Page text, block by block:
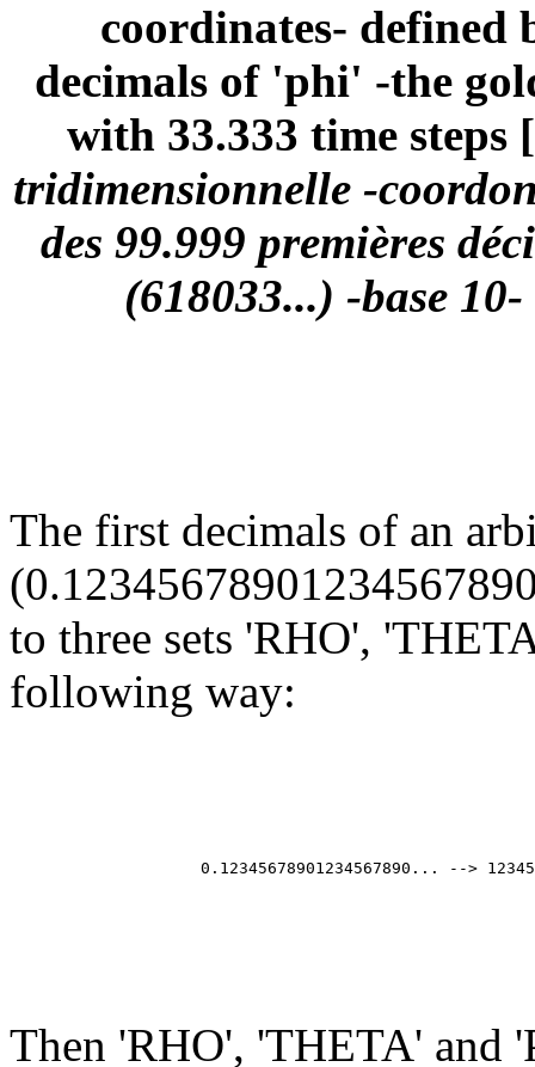
coordinates- defined
decimals of 'phi' -the
with 33.333 time steps [
tridimensionnelle -
des 99.999 premières
(618033...) -base
The first decimals of an
to three sets 'RHO',
following way:
0.12345678901234567890... -->
Then 'RHO', 'THETA' and